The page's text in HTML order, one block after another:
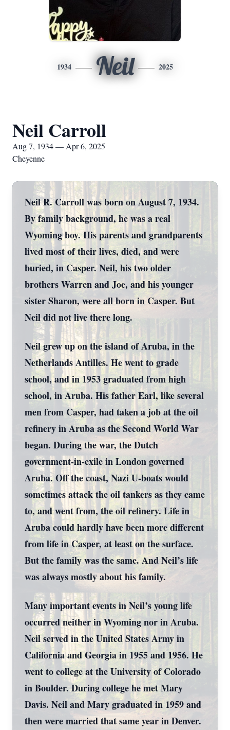
1934 Neil 2025
Neil Carroll
Aug 7, 1934 — Apr 6, 2025
Cheyenne
Neil R. Carroll was born on August 7, 1934.
By family background, he was a real
Wyoming boy. His parents and grandparents
lived most of their lives, died, and were
buried, in Casper. Neil, his two older
brothers Warren and Joe, and his younger
sister Sharon, were all born in Casper. But
Neil did not live there long.
Neil grew up on the island of Aruba, in the
Netherlands Antilles. He went to grade
school, and in 1953 graduated from high
school, in Aruba. His father Earl, like several
men from Casper, had taken a job at the oil
refinery in Aruba as the Second World War
began. During the war, the Dutch
government-in-exile in London governed
Aruba. Off the coast, Nazi U-boats would
sometimes attack the oil tankers as they came
to, and went from, the oil refinery. Life in
Aruba could hardly have been more different
from life in Casper, at least on the surface.
But the family was the same. And Neil’s life
was always mostly about his family.
Many important events in Neil’s young life
occurred neither in Wyoming nor in Aruba.
Neil served in the United States Army in
California and Georgia in 1955 and 1956. He
went to college at the University of Colorado
in Boulder. During college he met Mary
Davis. Neil and Mary graduated in 1959 and
then were married that same year in Denver.